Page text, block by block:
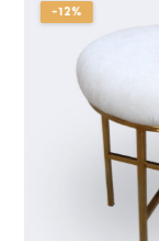
-12%